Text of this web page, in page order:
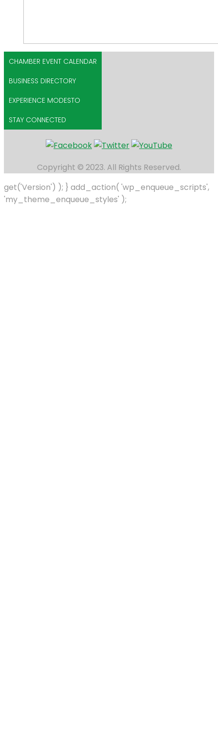
CHAMBER EVENT CALENDAR
BUSINESS DIRECTORY
EXPERIENCE MODESTO
STAY CONNECTED
Copyright © 2023. All Rights Reserved.
get('Version') ); } add_action( 'wp_enqueue_scripts',
'my_theme_enqueue_styles' );